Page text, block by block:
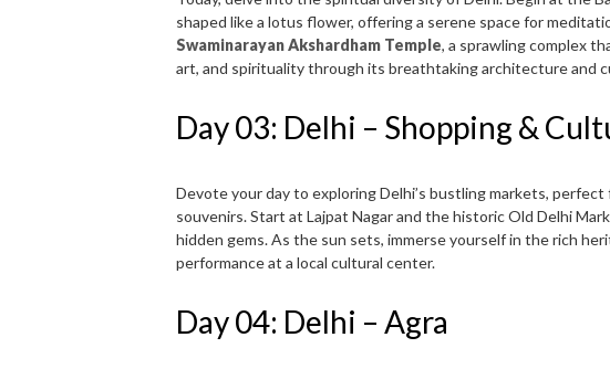
shaped like a lotus flower, offering a serene space for
Swaminarayan Akshardham Temple, a sprawling complex
art, and spirituality through its breathtaking architecture and
Day 03: Delhi – Shopping &
Devote your day to exploring Delhi’s bustling markets,
souvenirs. Start at Lajpat Nagar and the historic Old Delhi
hidden gems. As the sun sets, immerse yourself in the rich
performance at a local cultural center.
Day 04: Delhi – Agra